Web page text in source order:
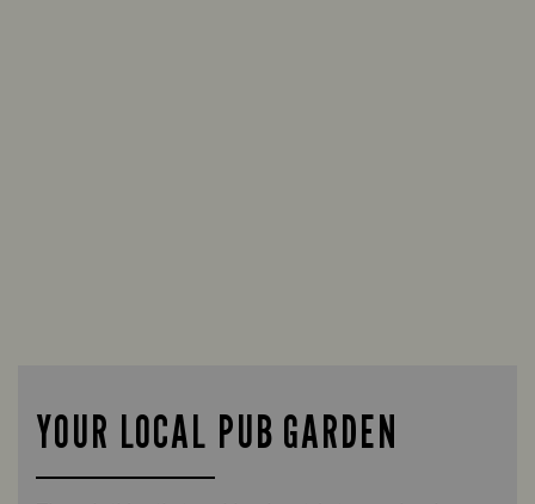
YOUR LOCAL PUB GARDEN